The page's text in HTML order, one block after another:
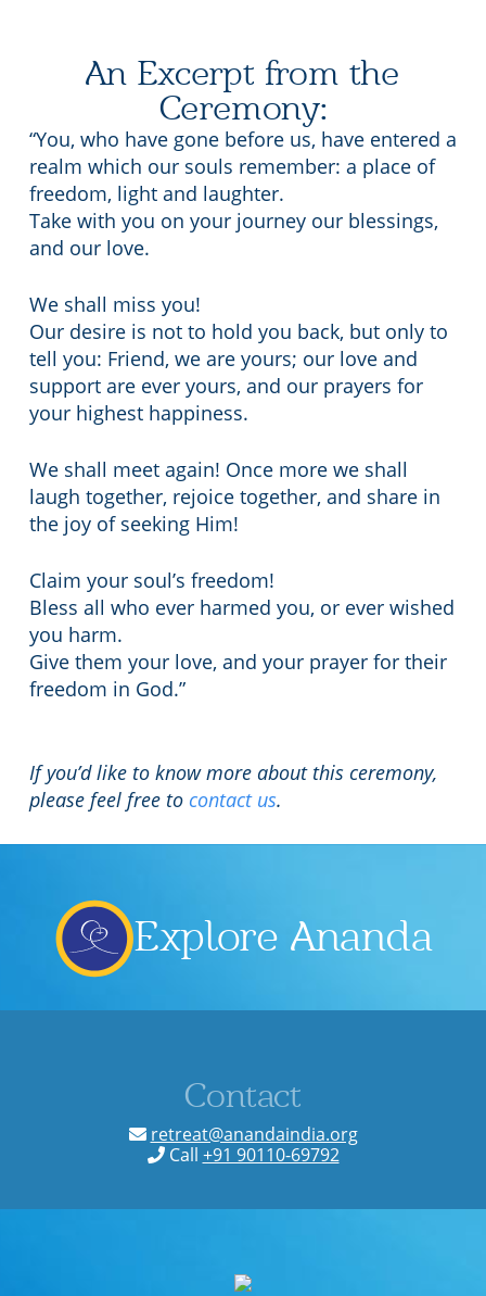
An Excerpt from the
Ceremony:
“You, who have gone before us, have entered a
realm which our souls remember: a place of
freedom, light and laughter.
Take with you on your journey our blessings,
and our love.
We shall miss you!
Our desire is not to hold you back, but only to
tell you: Friend, we are yours; our love and
support are ever yours, and our prayers for
your highest happiness.
We shall meet again! Once more we shall
laugh together, rejoice together, and share in
the joy of seeking Him!
Claim your soul’s freedom!
Bless all who ever harmed you, or ever wished
you harm.
Give them your love, and your prayer for their
freedom in God.”
If you’d like to know more about this ceremony,
please feel free to contact us.
Explore Ananda
Contact
retreat@anandaindia.org
Call +91 90110-69792